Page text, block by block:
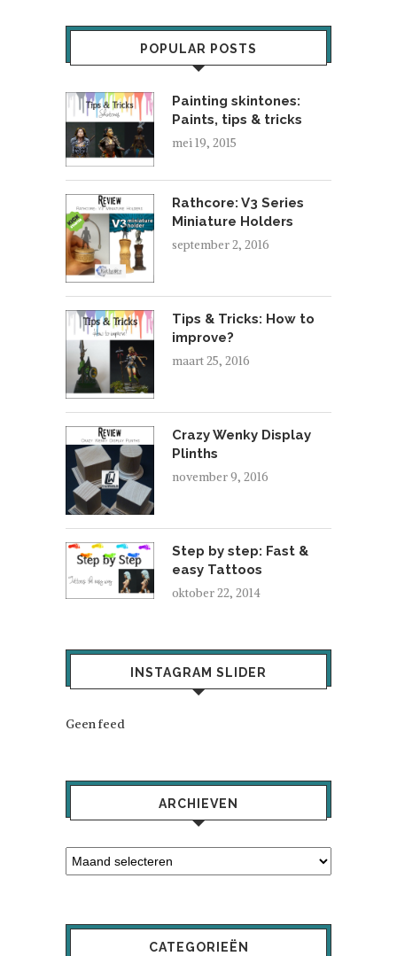
POPULAR POSTS
Painting skintones:
Paints, tips & tricks
mei 19, 2015
Rathcore: V3 Series
Miniature Holders
september 2, 2016
Tips & Tricks: How to
improve?
maart 25, 2016
Crazy Wenky Display
Plinths
november 9, 2016
Step by step: Fast &
easy Tattoos
oktober 22, 2014
INSTAGRAM SLIDER
Geen feed
ARCHIEVEN
CATEGORIEËN